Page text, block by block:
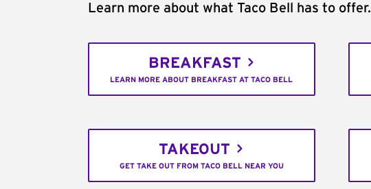
Learn more about what Taco Bell has to offer.
BREAKFAST
LEARN MORE ABOUT BREAKFAST AT TACO BELL
TAKEOUT
GET TAKE OUT FROM TACO BELL NEAR YOU